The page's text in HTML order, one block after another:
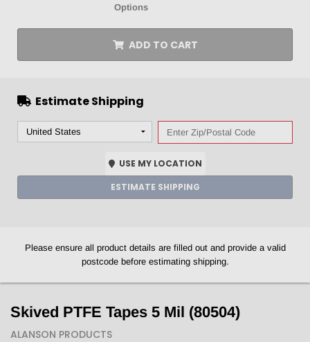
Skived PTFE Tapes 5 Mil (80504)
ALANSON PRODUCTS
Options
ADD TO CART
Estimate Shipping
USE MY LOCATION
ESTIMATE SHIPPING
Please ensure all product details are filled out and provide a valid
postcode before estimating shipping.